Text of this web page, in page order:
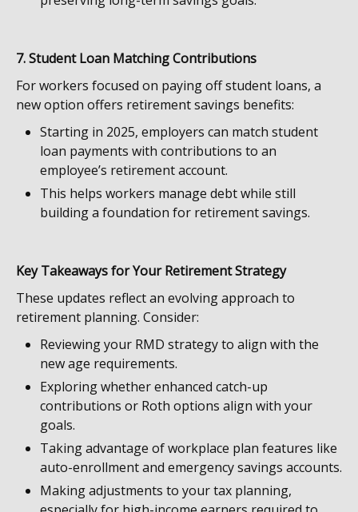
7. Student Loan Matching Contributions
For workers focused on paying off student loans, a
new option offers retirement savings benefits:
Starting in 2025, employers can match student
loan payments with contributions to an
employee’s retirement account.
This helps workers manage debt while still
building a foundation for retirement savings.
Key Takeaways for Your Retirement Strategy
These updates reflect an evolving approach to
retirement planning. Consider:
Reviewing your RMD strategy to align with the
new age requirements.
Exploring whether enhanced catch-up
contributions or Roth options align with your
goals.
Taking advantage of workplace plan features like
auto-enrollment and emergency savings accounts.
Making adjustments to your tax planning,